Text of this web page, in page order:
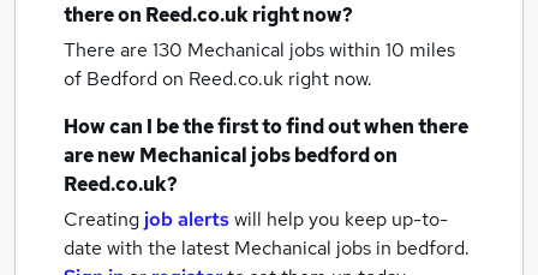
there on Reed.co.uk right now?
There are 130 Mechanical jobs within 10 miles
of Bedfordon Reed.co.uk right now.
How can I be the first to find out when there
are newMechanical jobsbedfordon
Reed.co.uk?
Creating job alertswill help you keep up-to-
date with the latest Mechanical jobs in bedford.